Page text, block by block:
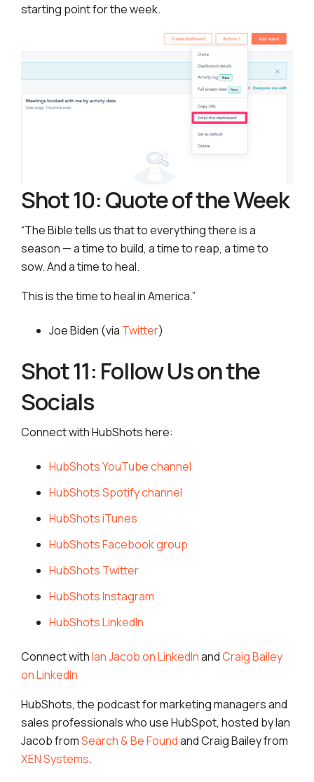
starting point for the week.
Shot 10: Quote of the Week
“The Bible tells us that to everything there is a
season — a time to build, a time to reap, a time to
sow. And a time to heal.
This is the time to heal in America.”
Joe Biden (via Twitter)
Shot 11: Follow Us on the
Socials
Connect with HubShots here:
HubShots YouTube channel
HubShots Spotify channel
HubShots iTunes
HubShots Facebook group
HubShots Twitter
HubShots Instagram
HubShots LinkedIn
Connect withIan Jacob on LinkedInandCraig Bailey
on LinkedIn
HubShots, the podcast for marketing managers and
sales professionals who use HubSpot, hosted by Ian
Jacob fromSearch & Be Foundand Craig Bailey from
XEN Systems.